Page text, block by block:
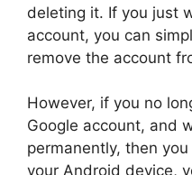
deleting it. If you just
account, you can
remove the account
However, if you no
Google account, and
permanently, then
your Android device,